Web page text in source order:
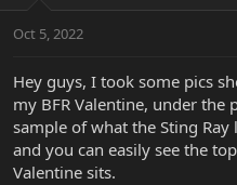
Oct 5, 2022
Hey guys, I took some pics
my BFR Valentine, under the
sample of what the Sting
and you can easily see the
Valentine sits.